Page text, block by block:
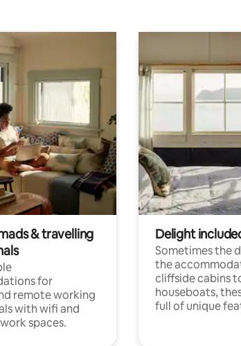
& travelling
for
remote working
with wifi and
spaces.
Delight
Sometimes the
the
cliffside cabins
houseboats,
full of unique